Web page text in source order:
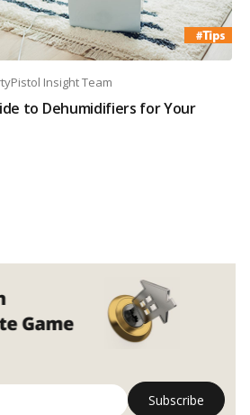
Insight Team
to Dehumidifiers for Your